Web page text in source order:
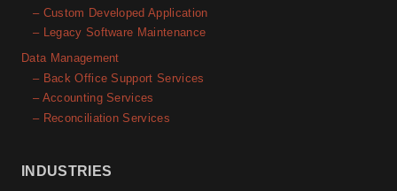
– Custom Developed Application
– Legacy Software Maintenance
Data Management
– Back Office Support Services
– Accounting Services
– Reconciliation Services
INDUSTRIES